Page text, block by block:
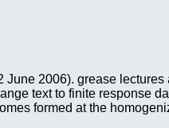
2006). grease
text to finite response
formed at the